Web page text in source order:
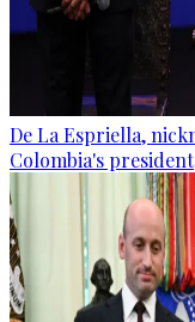
De La Espriella,
Colombia's president